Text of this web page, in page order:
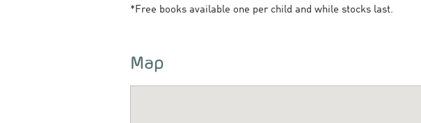
*Free books available one per child and while stocks last.
Map